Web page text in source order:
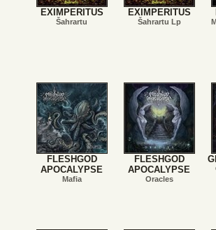
EXIMPERITUS
Šahrartu
EXIMPERITUS
Šahrartu Lp
FLESHGOD
APOCALYPSE
Mafia
FLESHGOD
APOCALYPSE
Oracles